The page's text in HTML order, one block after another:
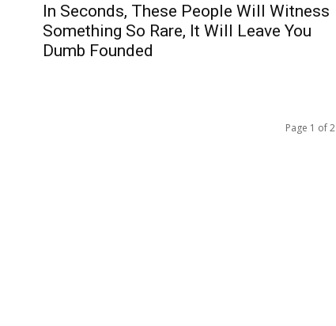
In Seconds, These People Will Witness
Something So Rare, It Will Leave You
Dumb Founded
Page 1 of 2